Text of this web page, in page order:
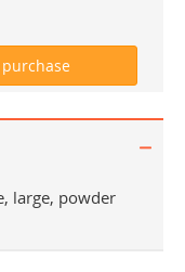
large, powder